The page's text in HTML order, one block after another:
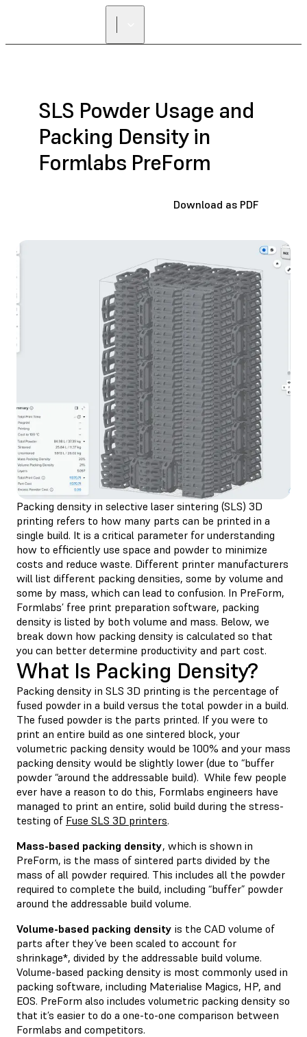
SLS Powder Usage and
Packing Density in
Formlabs PreForm
Download as PDF
Packing density in selective laser sintering (SLS) 3D
printing refers to how many parts can be printed in a
single build. It is a critical parameter for understanding
how to efficiently use space and powder to minimize
costs and reduce waste. Different printer manufacturers
will list different packing densities, some by volume and
some by mass, which can lead to confusion. In PreForm,
Formlabs’ free print preparation software, packing
density is listed by both volume and mass. Below, we
break down how packing density is calculated so that
you can better determine productivity and part cost.
What Is Packing Density?
Packing density in SLS 3D printing is the percentage of
fused powder in a build versus the total powder in a build.
The fused powder is the parts printed. If you were to
print an entire build as one sintered block, your
volumetric packing density would be 100% and your mass
packing density would be slightly lower (due to “buffer
powder “around the addressable build). While few people
ever have a reason to do this, Formlabs engineers have
managed to print an entire, solid build during the stress-
testing of Fuse SLS 3D printers.
Mass-based packing density, which is shown in
PreForm, is the mass of sintered parts divided by the
mass of all powder required. This includes all the powder
required to complete the build, including “buffer” powder
around the addressable build volume.
Volume-based packing density is the CAD volume of
parts after they’ve been scaled to account for
shrinkage*, divided by the addressable build volume.
Volume-based packing density is most commonly used in
packing software, including Materialise Magics, HP, and
EOS. PreForm also includes volumetric packing density so
that it’s easier to do a one-to-one comparison between
Formlabs and competitors.